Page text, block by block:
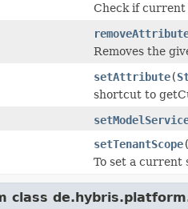
Check if current
Removes the
setAttribute(
shortcut to
setTenantScope(
To set a current
class